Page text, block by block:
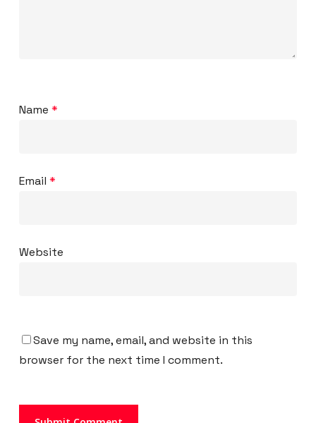
Name *
Email *
Website
Save my name, email, and website in this
browser for the next time I comment.